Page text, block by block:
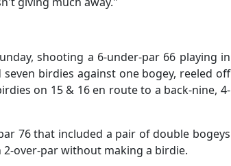
shooting a 6-under-par 66 playing in
birdies against one bogey, reeled off
on 15 & 16 en route to a back-nine, 4-
76 that included a pair of double bogeys
over-par without making a birdie.